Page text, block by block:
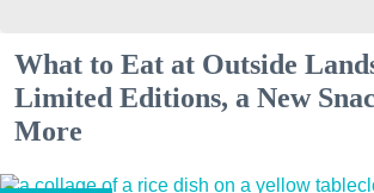
What to Eat at Outside
Limited Editions, a New
More